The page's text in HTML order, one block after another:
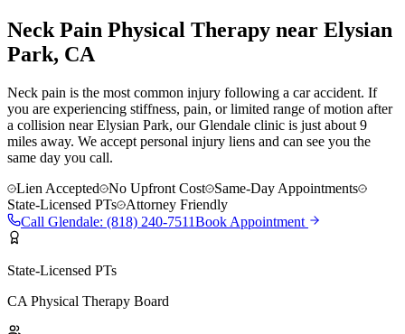
Neck Pain Physical Therapy near Elysian
Park, CA
Neck pain is the most common injury following a car accident. If
you are experiencing stiffness, pain, or limited range of motion after
a collision near Elysian Park, our Glendale clinic is just about 9
miles away. We accept personal injury liens and can see you the
same day you call.
Lien Accepted
No Upfront Cost
Same-Day Appointments
State-Licensed PTs
Attorney Friendly
Call Glendale: (818) 240-7511Book Appointment
State-Licensed PTs
CA Physical Therapy Board